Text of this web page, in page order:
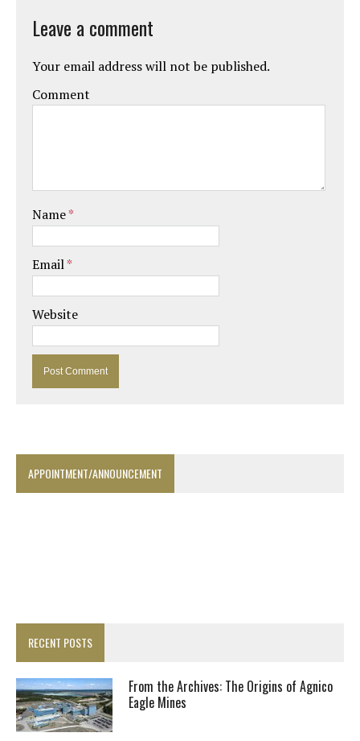
Leave a comment
Your email address will not be published.
Comment
Name*
Email*
Website
APPOINTMENT/ANNOUNCEMENT
RECENT POSTS
From the Archives: The Origins of Agnico
Eagle Mines